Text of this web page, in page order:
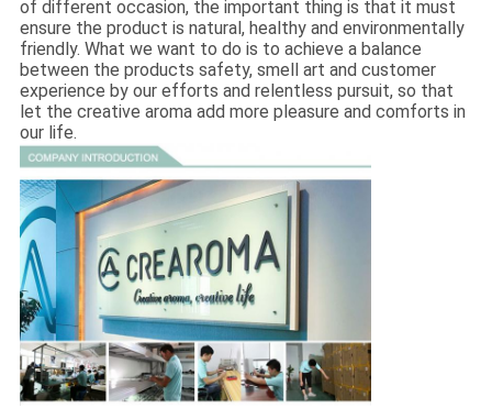
of different occasion, the important thing is that it must
ensure the product is natural, healthy and environmentally
friendly. What we want to do is to achieve a balance
between the products safety, smell art and customer
experience by our efforts and relentless pursuit, so that
let the creative aroma add more pleasure and comforts in
our life.